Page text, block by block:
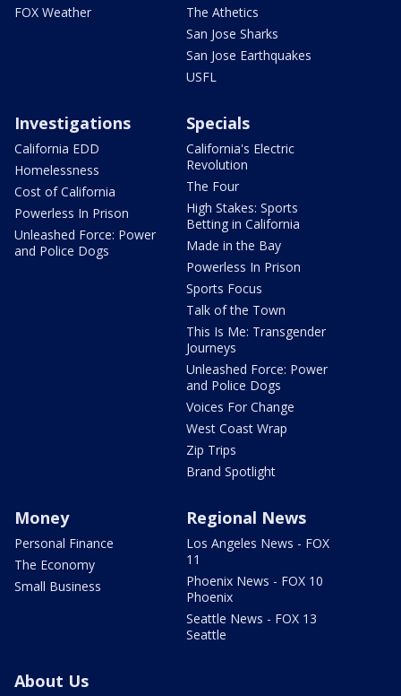
FOX Weather
The Athetics
San Jose Sharks
San Jose Earthquakes
USFL
Investigations
California EDD
Homelessness
Cost of California
Powerless In Prison
Unleashed Force: Power
and Police Dogs
Specials
California's Electric
Revolution
The Four
High Stakes: Sports
Betting in California
Made in the Bay
Powerless In Prison
Sports Focus
Talk of the Town
This Is Me: Transgender
Journeys
Unleashed Force: Power
and Police Dogs
Voices For Change
West Coast Wrap
Zip Trips
Brand Spotlight
Money
Personal Finance
The Economy
Small Business
Regional News
Los Angeles News - FOX
11
Phoenix News - FOX 10
Phoenix
Seattle News - FOX 13
Seattle
About Us